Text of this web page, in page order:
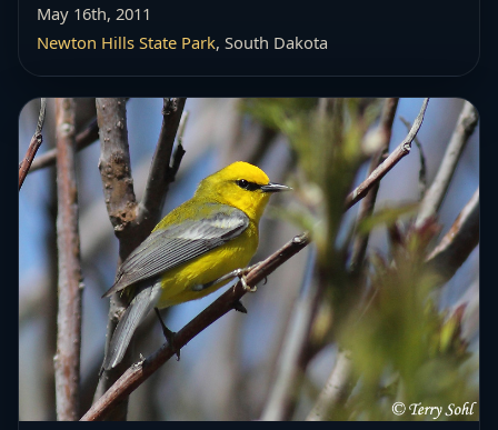
May 16th, 2011
Newton Hills State Park, South Dakota